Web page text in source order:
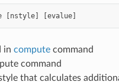
[nstyle] [evalue]
in computecommand
command
that calculates